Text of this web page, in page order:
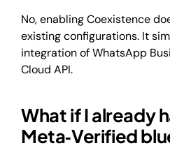
No, enabling Coexistence
existing configurations. It
integration of WhatsApp
Cloud API.
What if I already
Meta‑Verified